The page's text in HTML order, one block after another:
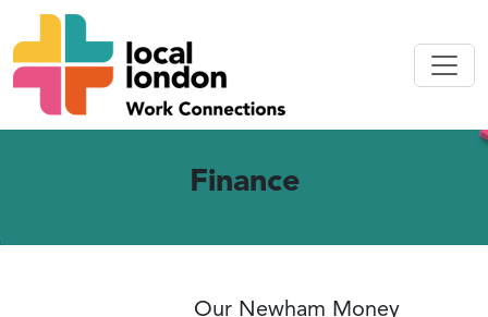
Finance
Our Newham Money